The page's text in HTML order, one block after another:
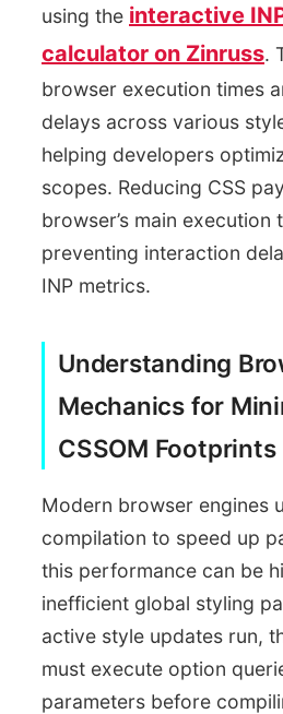
using the interactive
calculator on Zinruss.
browser execution times
delays across various
helping developers
scopes. Reducing CSS
browser’s main execution
preventing interaction
INP metrics.
Understanding
Mechanics for
CSSOM Footprints
Modern browser engines
compilation to speed up
this performance can be
inefficient global styling
active style updates run,
must execute option
parameters before